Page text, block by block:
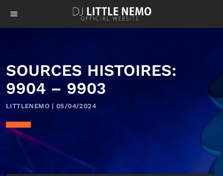
menu
SOURCES HISTOIRES:
9904 – 9903
LITTLENEMO | 05/04/2024